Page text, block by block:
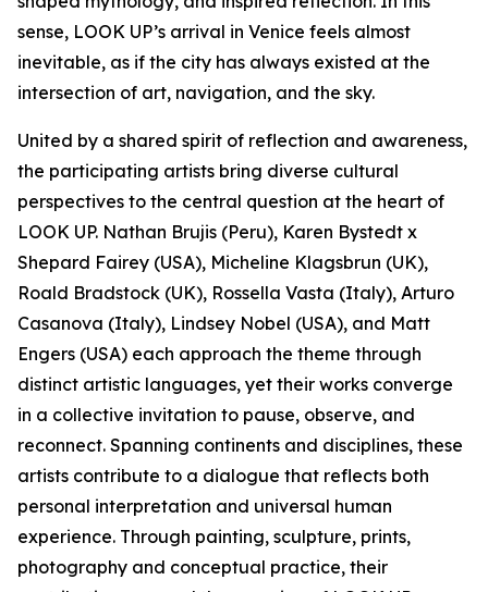
sense, LOOK UP’s arrival in Venice feels almost
inevitable, as if the city has always existed at the
intersection of art, navigation, and the sky.
United by a shared spirit of reflection and awareness,
the participating artists bring diverse cultural
perspectives to the central question at the heart of
LOOK UP. Nathan Brujis (Peru), Karen Bystedt x
Shepard Fairey (USA), Micheline Klagsbrun (UK),
Roald Bradstock (UK), Rossella Vasta (Italy), Arturo
Casanova (Italy), Lindsey Nobel (USA), and Matt
Engers (USA) each approach the theme through
distinct artistic languages, yet their works converge
in a collective invitation to pause, observe, and
reconnect. Spanning continents and disciplines, these
artists contribute to a dialogue that reflects both
personal interpretation and universal human
experience. Through painting, sculpture, prints,
photography and conceptual practice, their